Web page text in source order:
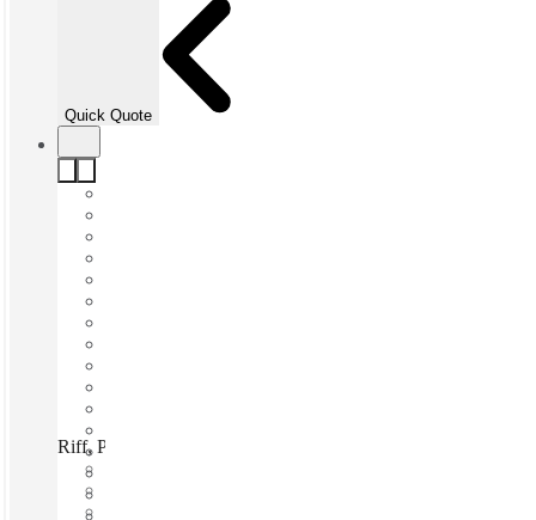
Quick Quote
Riff, Powered by Spacecubed, Perth, 6000